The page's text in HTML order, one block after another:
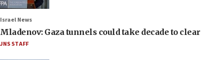
Israel News
Mladenov: Gaza tunnels could take decade to clear
JNS STAFF